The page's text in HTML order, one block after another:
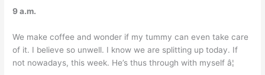
9 a.m.
We make coffee and wonder if my tummy can even take care
of it. I believe so unwell. I know we are splitting up today. If
not nowadays, this week. He’s thus through with myself â¦